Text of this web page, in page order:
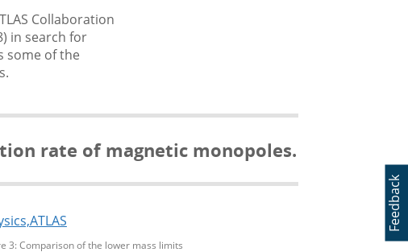
Feedback
Collaboration
in search for
some of the
rate of magnetic monopoles.
3: Comparison of the lower mass limits